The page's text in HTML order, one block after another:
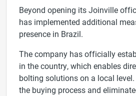
Beyond opening its Joinville
has implemented additional
presence in Brazil.
The company has officially
in the country, which enables
bolting solutions on a local
the buying process and